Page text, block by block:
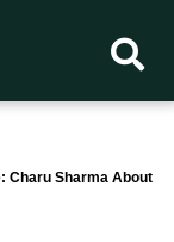
Charu Sharma About